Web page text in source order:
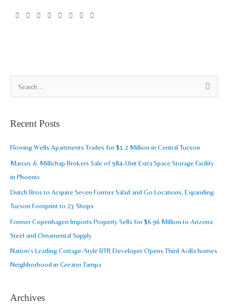
c
Recent Posts
Flowing Wells Apartments Trades for $1.2 Million in Central Tucson
Marcus & Millichap Brokers Sale of 984-Unit Extra Space Storage Facility
in Phoenix
Dutch Bros to Acquire Seven Former Salad and Go Locations, Expanding
Tucson Footprint to 23 Shops
Former Copenhagen Imports Property Sells for $6.96 Million to Arizona
Steel and Ornamental Supply
Nation’s Leading Cottage-Style BTR Developer Opens Third Avilla homes
Neighborhood in Greater Tampa
Archives
r
h
v
e
s